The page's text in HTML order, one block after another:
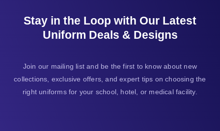
Stay in the Loop with Our Latest
Uniform Deals & Designs
Join our mailing list and be the first to know about new
collections, exclusive offers, and expert tips on choosing the
right uniforms for your school, hotel, or medical facility.